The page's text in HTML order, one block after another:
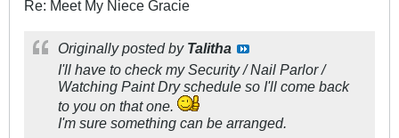
Re: Meet My Niece Gracie
Originally posted by Talitha
I'll have to check my Security / Nail Parlor /
Watching Paint Dry schedule so I'll come back
to you on that one.
I'm sure something can be arranged.